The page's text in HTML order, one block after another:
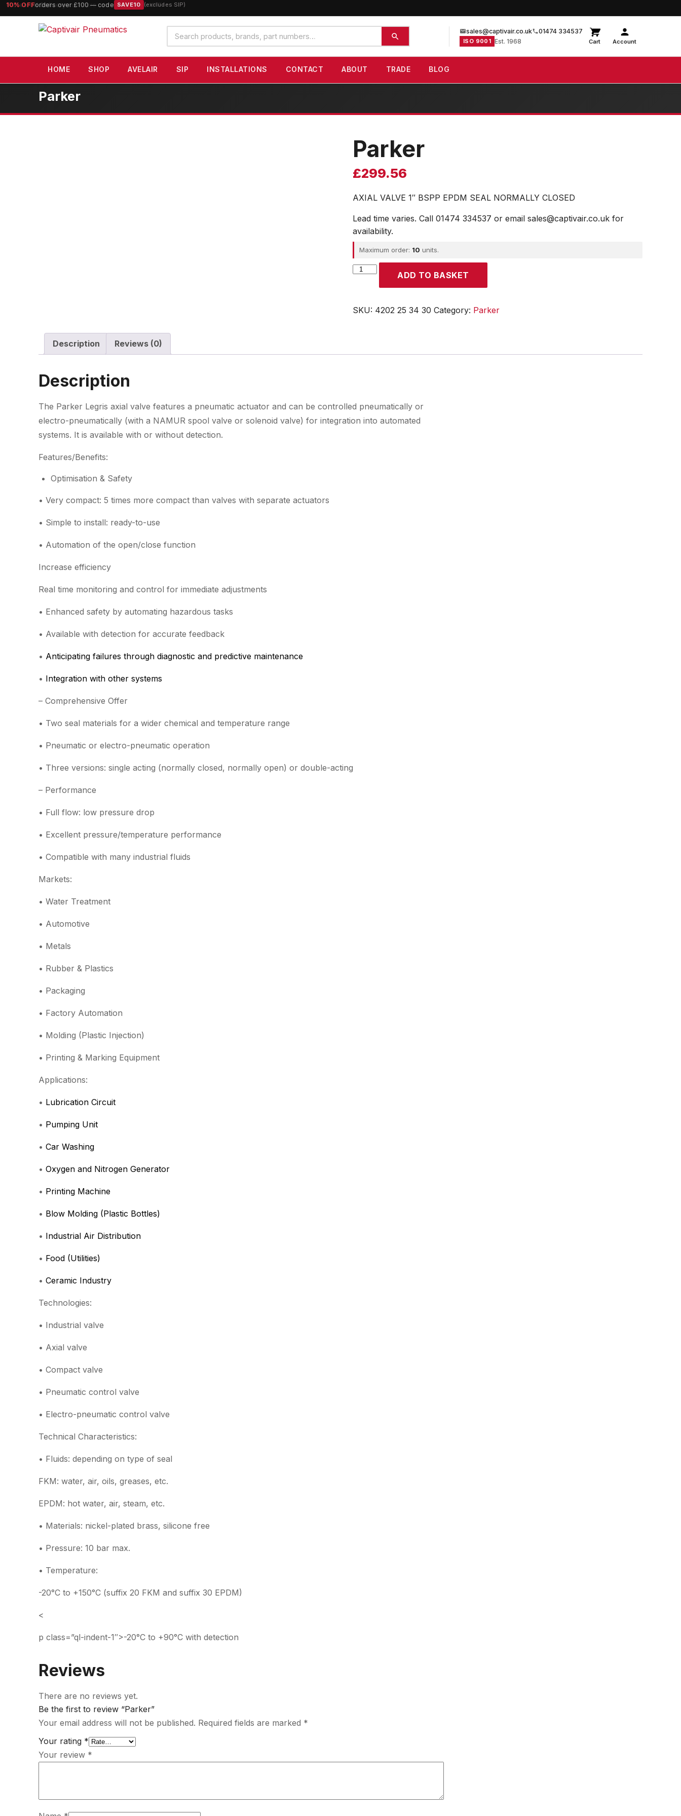
10% OFForders over £100 — code SAVE10 (excludes SIP)
Search
products
sales@captivair.co.uk 01474 334537
ISO 9001 Est. 1968 Cart Account
HOME SHOP AVELAIR SIP INSTALLATIONS CONTACT ABOUT TRADE BLOG
Parker
Parker
£299.56
AXIAL VALVE 1″ BSPP EPDM SEAL NORMALLY CLOSED
Lead time varies. Call 01474 334537 or email sales@captivair.co.uk for
availability.
Maximum order: 10 units.
Parker
ADD TO BASKET
SKU: 4202 25 34 30 Category: Parker
Description Reviews (0)
Description
The Parker Legris axial valve features a pneumatic actuator and can be controlled pneumatically or
electro-pneumatically (with a NAMUR spool valve or solenoid valve) for integration into automated
systems. It is available with or without detection.
Features/Benefits:
Optimisation & Safety
• Very compact: 5 times more compact than valves with separate actuators
• Simple to install: ready-to-use
• Automation of the open/close function
Increase efficiency
Real time monitoring and control for immediate adjustments
• Enhanced safety by automating hazardous tasks
• Available with detection for accurate feedback
• Anticipating failures through diagnostic and predictive maintenance
• Integration with other systems
– Comprehensive Offer
• Two seal materials for a wider chemical and temperature range
• Pneumatic or electro-pneumatic operation
• Three versions: single acting (normally closed, normally open) or double-acting
– Performance
• Full flow: low pressure drop
• Excellent pressure/temperature performance
• Compatible with many industrial fluids
Markets:
• Water Treatment
• Automotive
• Metals
• Rubber & Plastics
• Packaging
• Factory Automation
• Molding (Plastic Injection)
• Printing & Marking Equipment
Applications:
• Lubrication Circuit
• Pumping Unit
• Car Washing
• Oxygen and Nitrogen Generator
• Printing Machine
• Blow Molding (Plastic Bottles)
• Industrial Air Distribution
• Food (Utilities)
• Ceramic Industry
Technologies:
• Industrial valve
• Axial valve
• Compact valve
• Pneumatic control valve
• Electro-pneumatic control valve
Technical Characteristics:
• Fluids: depending on type of seal
FKM: water, air, oils, greases, etc.
EPDM: hot water, air, steam, etc.
• Materials: nickel-plated brass, silicone free
• Pressure: 10 bar max.
• Temperature:
-20°C to +150°C (suffix 20 FKM and suffix 30 EPDM)
<
p class=”ql-indent-1″>-20°C to +90°C with detection
Reviews
There are no reviews yet.
Be the first to review “Parker”
Your email address will not be published. Required fields are marked *
Your rating *
Your review *